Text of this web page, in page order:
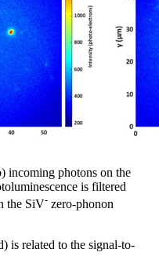
incoming photons on the
is filtered
the SiV- zero-phonon
is related to the signal-to-